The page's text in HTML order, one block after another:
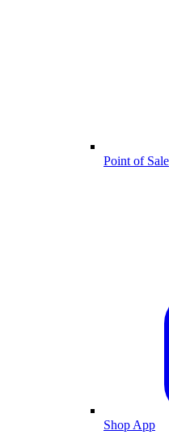
Point of Sale
Shop App